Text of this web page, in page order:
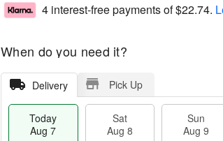
4 interest-free payments of$22.74.
When do you need it?
Delivery Pick Up
Today
Aug 7
Sat
Aug 8
Sun
Aug 9